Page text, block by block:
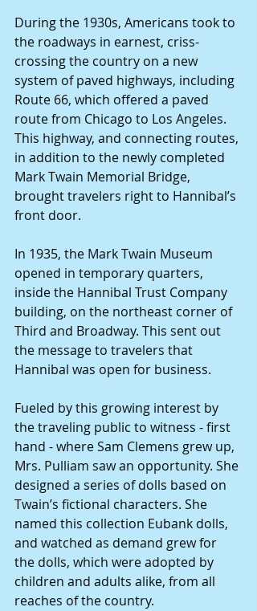
During the 1930s, Americans took to
the roadways in earnest, criss-
crossing the country on a new
system of paved highways, including
Route 66, which offered a paved
route from Chicago to Los Angeles.
This highway, and connecting routes,
in addition to the newly completed
Mark Twain Memorial Bridge,
brought travelers right to Hannibal’s
front door.
In 1935, the Mark Twain Museum
opened in temporary quarters,
inside the Hannibal Trust Company
building, on the northeast corner of
Third and Broadway. This sent out
the message to travelers that
Hannibal was open for business.
Fueled by this growing interest by
the traveling public to witness - first
hand - where Sam Clemens grew up,
Mrs. Pulliam saw an opportunity. She
designed a series of dolls based on
Twain’s fictional characters. She
named this collection Eubank dolls,
and watched as demand grew for
the dolls, which were adopted by
children and adults alike, from all
reaches of the country.